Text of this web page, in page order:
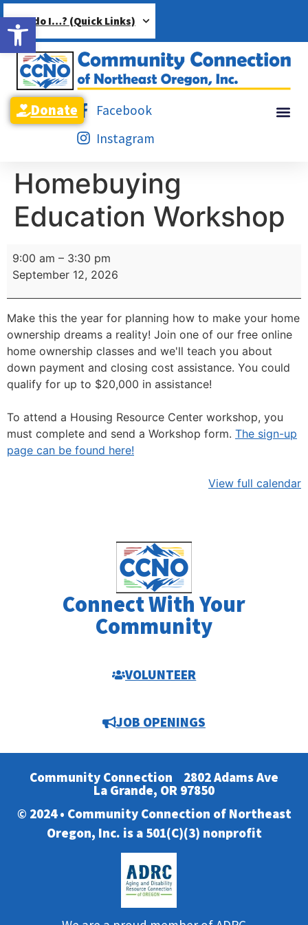
Open toolbar
How do I…? (Quick Links)
Facebook
Instagram
Donate
Homebuying
Education Workshop
9:00 am – 3:30 pm
September 12, 2026
Make this the year for planning how to make your home
ownership dreams a reality! Join one of our free online
home ownership classes and we'll teach you about
down payment and closing cost assistance. You could
qualify for up to $20,000 in assistance!
To attend a Housing Resource Center workshop, you
must complete and send a Workshop form. The sign-up
page can be found here!
View full calendar
Connect With Your
Community
VOLUNTEER
JOB OPENINGS
Community Connection 2802 Adams Ave
La Grande, OR 97850
© 2024 • Community Connection of Northeast
Oregon, Inc. is a 501(C)(3) nonprofit